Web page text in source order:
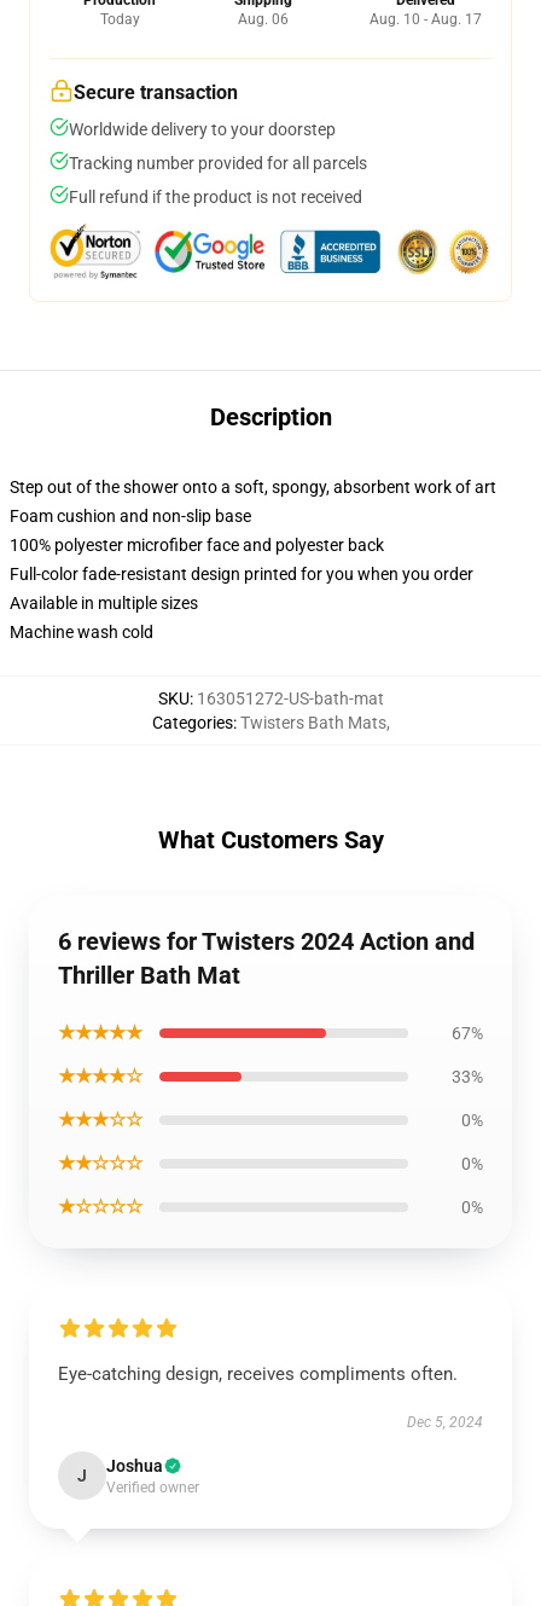
Today
Aug. 06
Aug. 10 - Aug. 17
Secure transaction
Worldwide delivery to your doorstep
Tracking number provided for all parcels
Full refund if the product is not received
Description
Step out of the shower onto a soft, spongy, absorbent work of art
Foam cushion and non-slip base
100% polyester microfiber face and polyester back
Full-color fade-resistant design printed for you when you order
Available in multiple sizes
Machine wash cold
SKU: 163051272-US-bath-mat
Categories:Twisters Bath Mats,
What Customers Say
6 reviews for Twisters 2024 Action and
Thriller Bath Mat
★★★★★ 67%
★★★★☆ 33%
★★★☆☆ 0%
★★☆☆☆ 0%
★☆☆☆☆ 0%
Eye-catching design, receives compliments often.
Dec 5, 2024
J Joshua
Verified owner